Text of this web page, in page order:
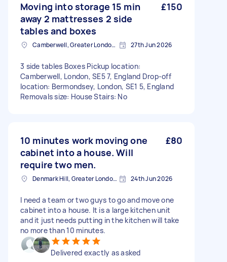
Moving into storage 15 min
away 2 mattresses 2 side
tables and boxes
£150
Camberwell, Greater London, SE5 27th Jun 2026
3 side tables Boxes Pickup location:
Camberwell, London, SE5 7, England Drop-off
location: Bermondsey, London, SE1 5, England
Removals size: House Stairs: No
10 minutes work moving one
cabinet into a house. Will
require two men.
£80
Denmark Hill, Greater London, SE5 24th Jun 2026
I need a team or two guys to go and move one
cabinet into a house. It is a large kitchen unit
and it just needs putting in the kitchen will take
no more than 10 minutes.
Delivered exactly as asked